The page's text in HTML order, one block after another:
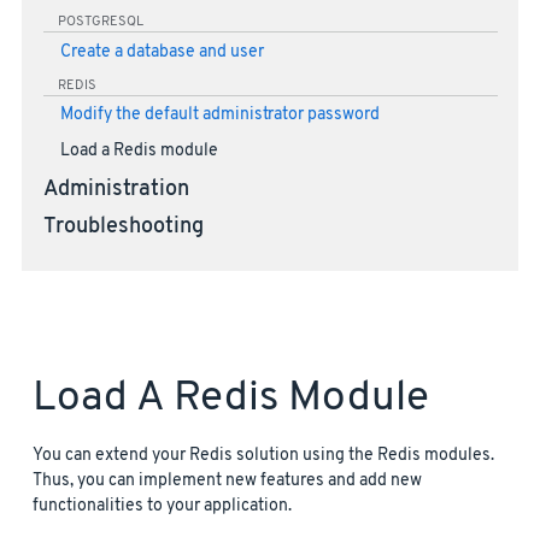
POSTGRESQL
Create a database and user
REDIS
Modify the default administrator password
Load a Redis module
Administration
Troubleshooting
Load A Redis Module
You can extend your Redis solution using the Redis modules.
Thus, you can implement new features and add new
functionalities to your application.